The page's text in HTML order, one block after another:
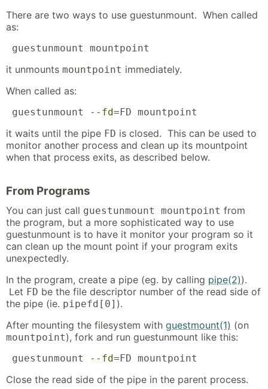
There are two ways to use guestunmount. When called
as:
guestunmount mountpoint
it unmounts mountpoint immediately.
When called as:
guestunmount --fd=FD mountpoint
it waits until the pipe FD is closed. This can be used to
monitor another process and clean up its mountpoint
when that process exits, as described below.
From Programs
You can just call guestunmount mountpoint from
the program, but a more sophisticated way to use
guestunmount is to have it monitor your program so it
can clean up the mount point if your program exits
unexpectedly.
In the program, create a pipe (eg. by calling pipe(2)).
Let FD be the file descriptor number of the read side of
the pipe (ie. pipefd[0] ).
After mounting the filesystem with guestmount(1) (on
mountpoint), fork and run guestunmount like this:
guestunmount --fd=FD mountpoint
Close the read side of the pipe in the parent process.